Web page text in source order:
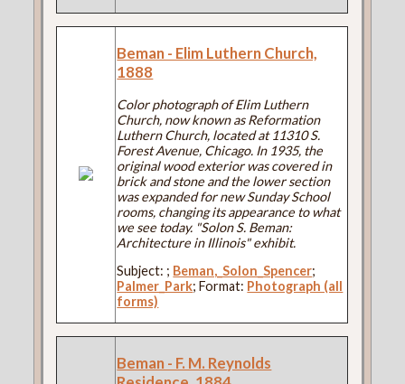
Beman - Elim Luthern Church,
1888
Color photograph of Elim Luthern
Church, now known as Reformation
Luthern Church, located at 11310 S.
Forest Avenue, Chicago. In 1935, the
original wood exterior was covered in
brick and stone and the lower section
was expanded for new Sunday School
rooms, changing its appearance to what
we see today. "Solon S. Beman:
Architecture in Illinois" exhibit.
Subject: ; Beman,_Solon_Spencer;
Palmer_Park; Format: Photograph (all
forms)
Beman - F. M. Reynolds